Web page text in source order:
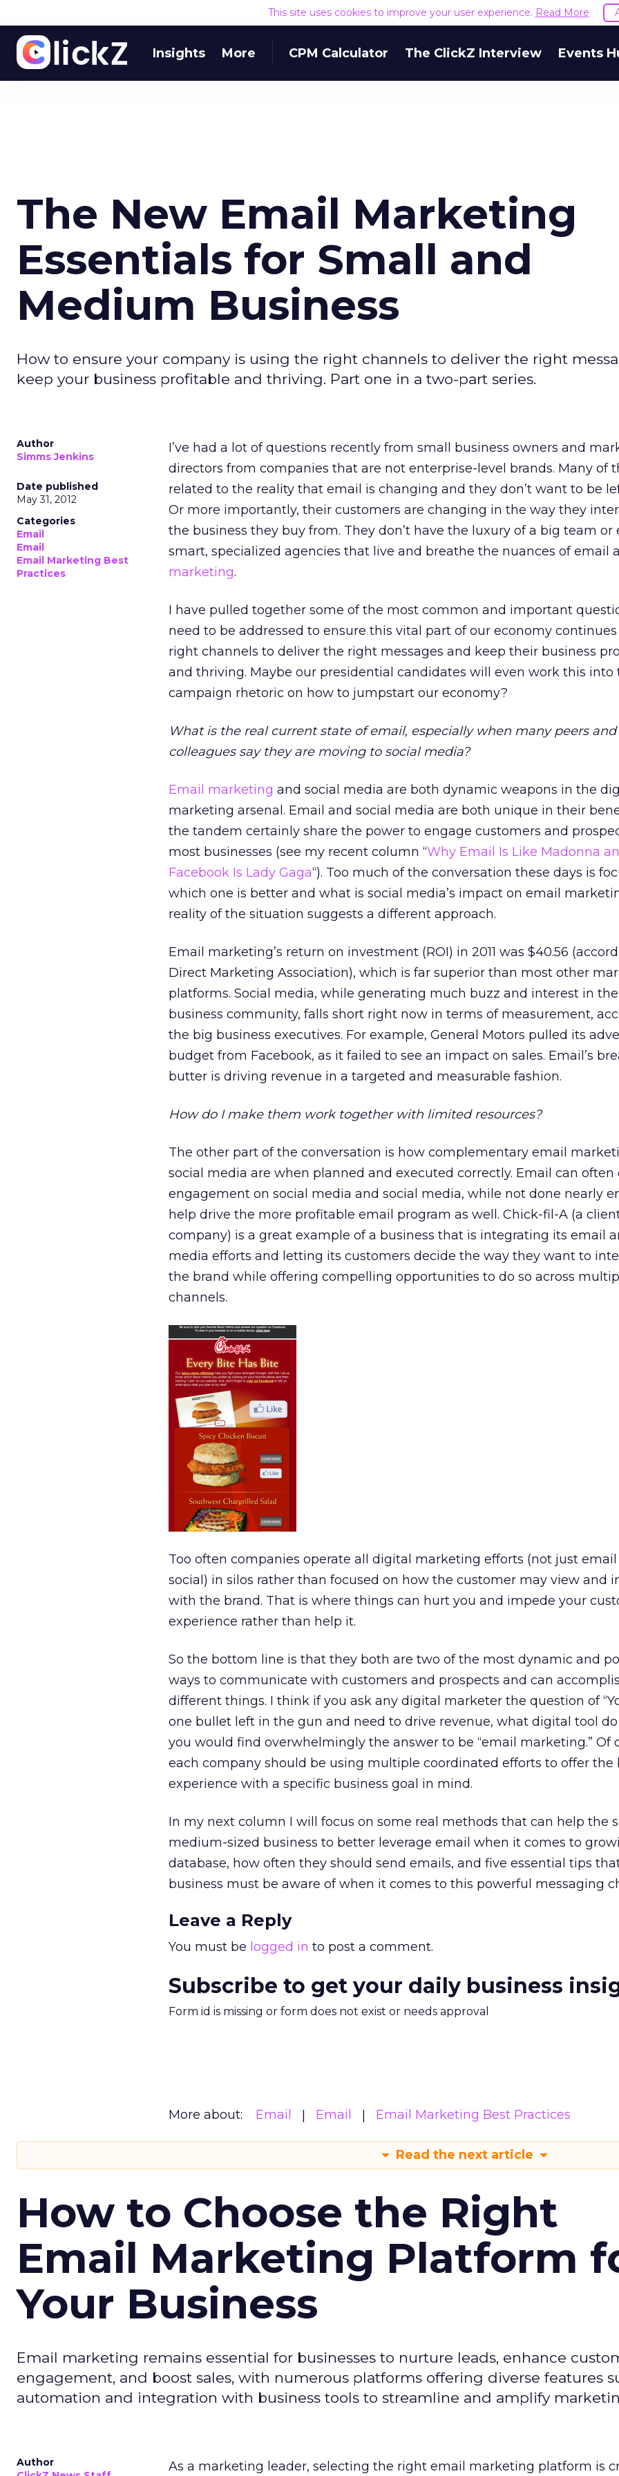
This site uses cookies to improve your user experience. Read More
Insights More CPM Calculator The ClickZ Interview Events
The New Email Marketing
Essentials for Small and
Medium Business
How to ensure your company is using the right channels to deliver the right
keep your business profitable and thriving. Part one in a two-part series.
Author
Simms Jenkins
Date published
May 31, 2012
Categories
Email
Email
Email Marketing Best
Practices
I’ve had a lot of questions recently from small business owners and
directors from companies that are not enterprise-level brands. Many of
related to the reality that email is changing and they don’t want to be
Or more importantly, their customers are changing in the way they
the business they buy from. They don’t have the luxury of a big team or
smart, specialized agencies that live and breathe the nuances of email
marketing.
I have pulled together some of the most common and important
need to be addressed to ensure this vital part of our economy
right channels to deliver the right messages and keep their business
and thriving. Maybe our presidential candidates will even work this into
campaign rhetoric on how to jumpstart our economy?
What is the real current state of email, especially when many peers and
colleagues say they are moving to social media?
Email marketing and social media are both dynamic weapons in the
marketing arsenal. Email and social media are both unique in their
the tandem certainly share the power to engage customers and
most businesses (see my recent column “Why Email Is Like Madonna
Facebook Is Lady Gaga“). Too much of the conversation these days is
which one is better and what is social media’s impact on email
reality of the situation suggests a different approach.
Email marketing’s return on investment (ROI) in 2011 was $40.56
Direct Marketing Association), which is far superior than most other
platforms. Social media, while generating much buzz and interest in
business community, falls short right now in terms of measurement,
the big business executives. For example, General Motors pulled its
budget from Facebook, as it failed to see an impact on sales. Email’s
butter is driving revenue in a targeted and measurable fashion.
How do I make them work together with limited resources?
The other part of the conversation is how complementary email
social media are when planned and executed correctly. Email can often
engagement on social media and social media, while not done nearly
help drive the more profitable email program as well. Chick-fil-A (a
company) is a great example of a business that is integrating its email
media efforts and letting its customers decide the way they want to
the brand while offering compelling opportunities to do so across
channels.
Too often companies operate all digital marketing efforts (not just email
social) in silos rather than focused on how the customer may view and
with the brand. That is where things can hurt you and impede your
experience rather than help it.
So the bottom line is that they both are two of the most dynamic and
ways to communicate with customers and prospects and can
different things. I think if you ask any digital marketer the question of
one bullet left in the gun and need to drive revenue, what digital tool do
you would find overwhelmingly the answer to be “email marketing.” Of
each company should be using multiple coordinated efforts to offer the
experience with a specific business goal in mind.
In my next column I will focus on some real methods that can help the
medium-sized business to better leverage email when it comes to
database, how often they should send emails, and five essential tips
business must be aware of when it comes to this powerful messaging
Leave a Reply
You must be logged in to post a comment.
Subscribe to get your daily business
Form id is missing or form does not exist or needs approval
More about: Email Email Email Marketing Best Practices
Read the next article
How to Choose the Right
Email Marketing Platform
Your Business
Email marketing remains essential for businesses to nurture leads, enhance
engagement, and boost sales, with numerous platforms offering diverse features
automation and integration with business tools to streamline and amplify
Author
As a marketing leader, selecting the right email marketing platform is